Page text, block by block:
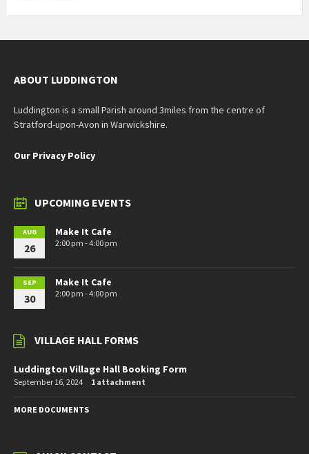
ABOUT LUDDINGTON
Luddington is a small Parish around 3miles from the centre of
Stratford-upon-Avon in Warwickshire.
Our Privacy Policy
UPCOMING EVENTS
AUG
26
Make It Cafe
2:00 pm - 4:00 pm
SEP
30
Make It Cafe
2:00 pm - 4:00 pm
VILLAGE HALL FORMS
Luddington Village Hall Booking Form
September 16, 2024 1 attachment
MORE DOCUMENTS